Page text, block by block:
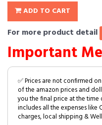
ADD TO CART
For more product detail
Important
✅ Prices are not confirmed
of the amazon prices and
you the final price at the time
includes all the expenses like
charges, local shipping &